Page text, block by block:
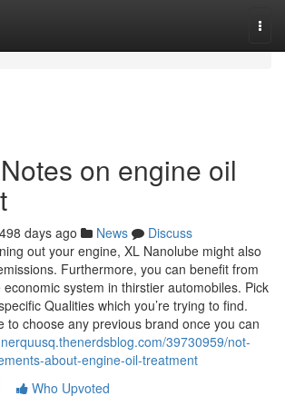
on engine oil
498 days ago News
Discuss
out your engine, XL Nanolube might also
Furthermore, you can benefit from
system in thirstier automobiles. Pick
Qualities which you’re trying to find.
to choose any previous brand once you can
39730959/not-
about-engine-oil-treatment
Who Upvoted